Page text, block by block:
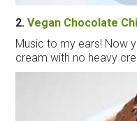
2. Vegan Chocolate
Music to my ears! Now
cream with no heavy